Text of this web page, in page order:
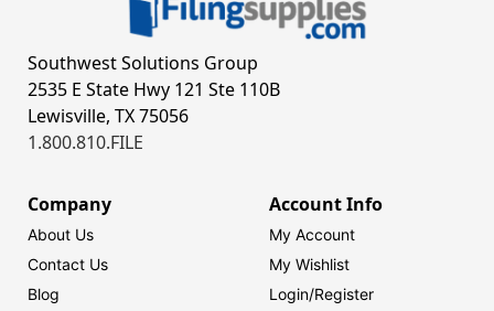
Southwest Solutions Group
2535 E State Hwy 121 Ste 110B
Lewisville, TX 75056
1.800.810.FILE
Company
About Us
Contact Us
Blog
Account Info
My Account
My Wishlist
Login/Register